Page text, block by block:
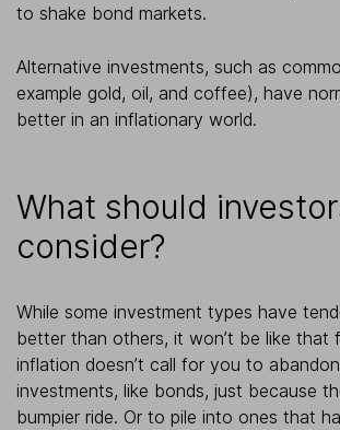
to shake bond markets.
Alternative investments, such as
example gold, oil, and coffee), have
better in an inflationary world.
What should
consider?
While some investment types have
better than others, it won’t be like that
inflation doesn’t call for you to
investments, like bonds, just because
bumpier ride. Or to pile into ones that